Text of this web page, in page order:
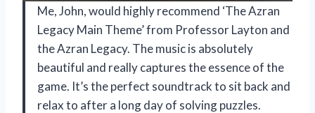
Me, John, would highly recommend ‘The Azran
Legacy Main Theme’ from Professor Layton and
the Azran Legacy. The music is absolutely
beautiful and really captures the essence of the
game. It’s the perfect soundtrack to sit back and
relax to after a long day of solving puzzles.